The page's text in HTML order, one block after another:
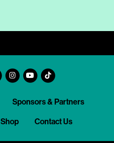
Sponsors & Partners
Shop Contact Us